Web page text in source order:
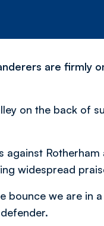
are firmly
on the back of
against
widespread
bounce we are in